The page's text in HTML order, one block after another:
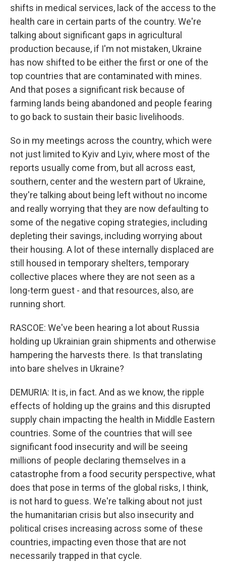
shifts in medical services, lack of the access to the
health care in certain parts of the country. We're
talking about significant gaps in agricultural
production because, if I'm not mistaken, Ukraine
has now shifted to be either the first or one of the
top countries that are contaminated with mines.
And that poses a significant risk because of
farming lands being abandoned and people fearing
to go back to sustain their basic livelihoods.
So in my meetings across the country, which were
not just limited to Kyiv and Lyiv, where most of the
reports usually come from, but all across east,
southern, center and the western part of Ukraine,
they're talking about being left without no income
and really worrying that they are now defaulting to
some of the negative coping strategies, including
depleting their savings, including worrying about
their housing. A lot of these internally displaced are
still housed in temporary shelters, temporary
collective places where they are not seen as a
long-term guest - and that resources, also, are
running short.
RASCOE: We've been hearing a lot about Russia
holding up Ukrainian grain shipments and otherwise
hampering the harvests there. Is that translating
into bare shelves in Ukraine?
DEMURIA: It is, in fact. And as we know, the ripple
effects of holding up the grains and this disrupted
supply chain impacting the health in Middle Eastern
countries. Some of the countries that will see
significant food insecurity and will be seeing
millions of people declaring themselves in a
catastrophe from a food security perspective, what
does that pose in terms of the global risks, I think,
is not hard to guess. We're talking about not just
the humanitarian crisis but also insecurity and
political crises increasing across some of these
countries, impacting even those that are not
necessarily trapped in that cycle.